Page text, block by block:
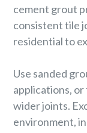
cement grout
consistent tile
residential to
Use sanded
applications,
wider joints.
environment,